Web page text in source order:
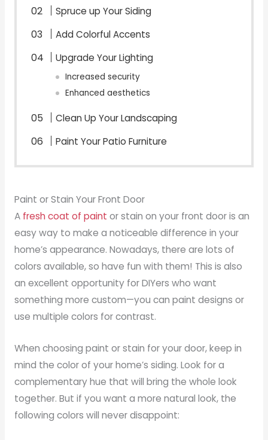
Spruce up Your Siding
Add Colorful Accents
Upgrade Your Lighting
Increased security
Enhanced aesthetics
Clean Up Your Landscaping
Paint Your Patio Furniture
Paint or Stain Your Front Door
A fresh coat of paint or stain on your front door is an
easy way to make a noticeable difference in your
home’s appearance. Nowadays, there are lots of
colors available, so have fun with them! This is also
an excellent opportunity for DIYers who want
something more custom—you can paint designs or
use multiple colors for contrast.
When choosing paint or stain for your door, keep in
mind the color of your home’s siding. Look for a
complementary hue that will bring the whole look
together. But if you want a more natural look, the
following colors will never disappoint: